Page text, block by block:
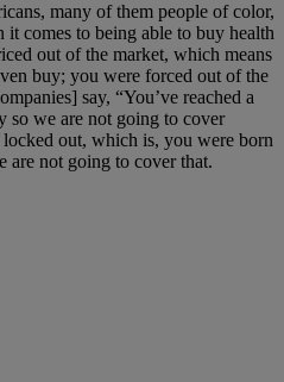
many of them people of color,
it comes to being able to buy health
out of the market, which means
buy; you were forced out of the
say, “You’ve reached a
we are not going to cover
out, which is, you were born
are not going to cover that.